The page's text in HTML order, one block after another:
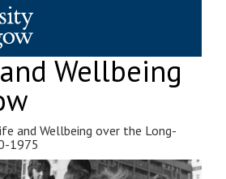
Wellbeing
and Wellbeing over the Long-
1975